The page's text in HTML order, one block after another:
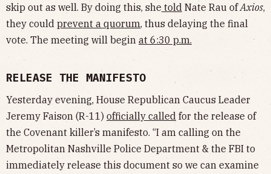
skip out as well. By doing this, she told Nate Rau ofAxios,
they could prevent a quorum, thus delaying the final
vote. The meeting will begin at 6:30 p.m.
RELEASE THE MANIFESTO
Yesterday evening, House Republican Caucus Leader
Jeremy Faison (R-11) officially called for the release of
the Covenant killer’s manifesto. “I am calling on the
Metropolitan Nashville Police Department & the FBI to
immediately release this document so we can examine